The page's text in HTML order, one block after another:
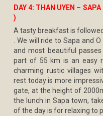
DAY 4: THAN UYEN –
)
A tasty breakfast is
. We will ride to Sapa and
and most beautiful
part of 55 km is an easy
charming rustic villages
rest today is more
gate, at the height of
the lunch in Sapa town,
of the day is for relaxing to